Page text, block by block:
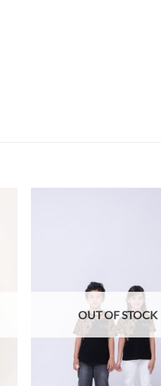
OUT OF STOCK